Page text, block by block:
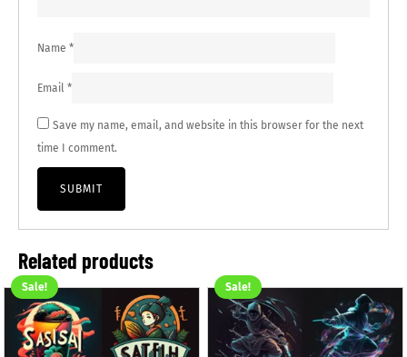
Name *
Email *
Save my name, email, and website in this browser for the next
time I comment.
Related products
Sale! Sale!